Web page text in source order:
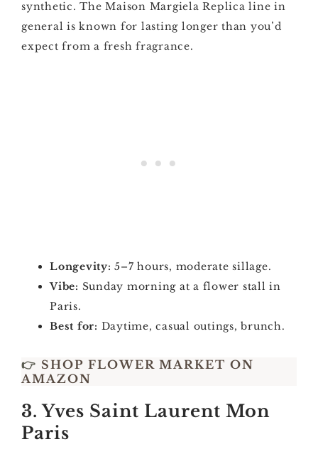
synthetic. The Maison Margiela Replica line in
general is known for lasting longer than you’d
expect from a fresh fragrance.
Longevity: 5–7 hours, moderate sillage.
Vibe: Sunday morning at a flower stall in
Paris.
Best for: Daytime, casual outings, brunch.
👉 SHOP FLOWER MARKET ON
AMAZON
3. Yves Saint Laurent Mon
Paris